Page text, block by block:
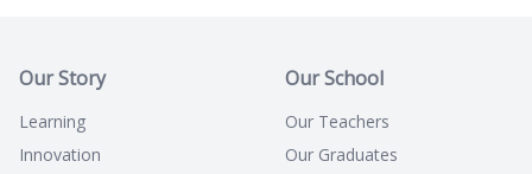
Our Story
Learning
Innovation
Our School
Our Teachers
Our Graduates